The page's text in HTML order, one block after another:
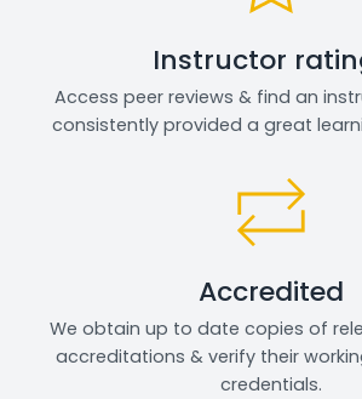
Instructor
Access peer reviews & find an
consistently provided a great
Accredited
We obtain up to date copies of
accreditations & verify their
credentials.